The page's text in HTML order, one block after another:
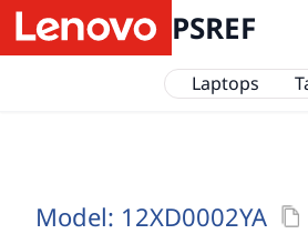
PSREF
Laptops
Model: 12XD0002YA